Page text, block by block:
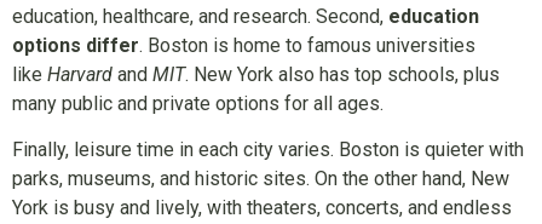
education, healthcare, and research. Second, education
options differ. Boston is home to famous universities
like Harvard and MIT. New York also has top schools, plus
many public and private options for all ages.
Finally, leisure time in each city varies. Boston is quieter with
parks, museums, and historic sites. On the other hand, New
York is busy and lively, with theaters, concerts, and endless